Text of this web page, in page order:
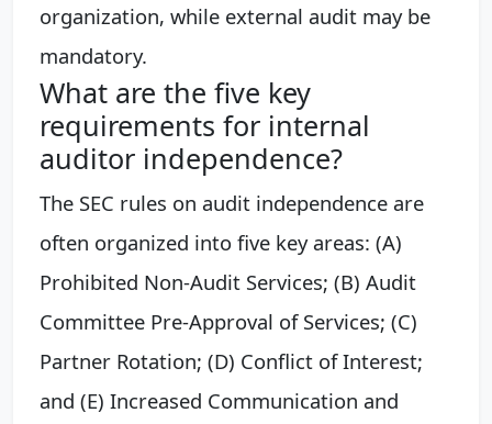
organization, while external audit may be
mandatory.
What are the five key
requirements for internal
auditor independence?
The SEC rules on audit independence are
often organized into five key areas: (A)
Prohibited Non-Audit Services; (B) Audit
Committee Pre-Approval of Services; (C)
Partner Rotation; (D) Conflict of Interest;
and (E) Increased Communication and